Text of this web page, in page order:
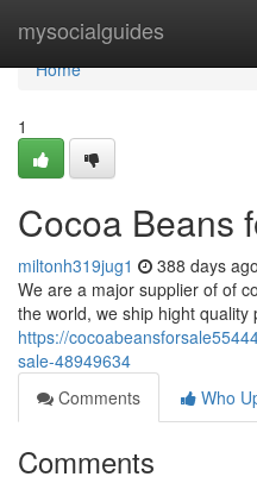
mysocialguides
Home
Home
1
Cocoa Beans
miltonh319jug1 388 days ago
We are a major supplier of of
the world, we ship hight
https://
sale-48949634
Comments
Who
Comments